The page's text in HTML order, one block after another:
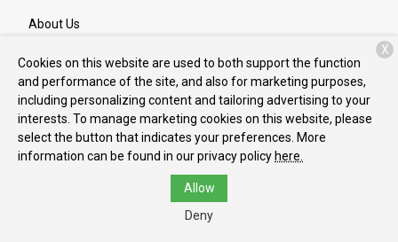
About Us
Contact
Copyright © 2026Fowlerville Veterinary Clinic. All rights
reserved.Privacy Policy
Cookies on this website are used to both support the function
and performance of the site, and also for marketing purposes,
including personalizing content and tailoring advertising to your
interests. To manage marketing cookies on this website, please
select the button that indicates your preferences. More
information can be found in our privacy policy here.
Allow
Deny
X